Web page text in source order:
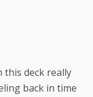
this deck really
back in time